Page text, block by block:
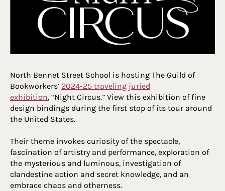
North Bennet Street School is hosting The Guild of
Bookworkers’ 2024-25 traveling juried
exhibition, “Night Circus.” View this exhibition of fine
design bindings during the first stop of its tour around
the United States.
Their theme invokes curiosity of the spectacle,
fascination of artistry and performance, exploration of
the mysterious and luminous, investigation of
clandestine action and secret knowledge, and an
embrace chaos and otherness.